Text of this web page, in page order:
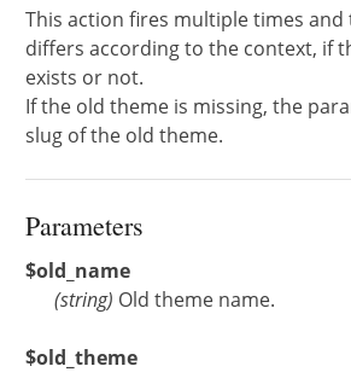
This action fires multiple times
differs according to the context, if
exists or not.
If the old theme is missing, the
slug of the old theme.
Parameters
$old_name
(string) Old theme name.
$old_theme